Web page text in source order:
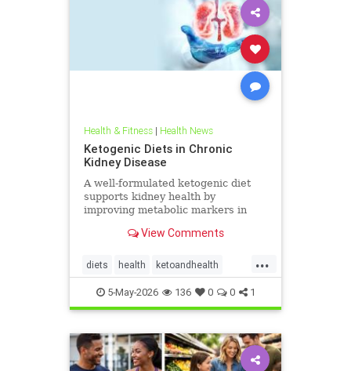
Health & Fitness| Health News
Ketogenic Diets in Chronic
Kidney Disease
A well-formulated ketogenic diet
supports kidney health by
improving metabolic markers in
View Comments
...
diets health ketoandhealth
ketoforkidneys
KetogenicDietinkidneydisease
kidneyhealth
5-May-2026 136 0 0 1